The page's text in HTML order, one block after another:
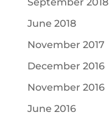
June 2018
November 2017
December 2016
November 2016
June 2016